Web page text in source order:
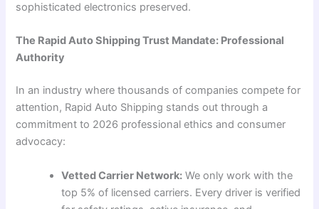
sophisticated electronics preserved.
The Rapid Auto Shipping Trust Mandate: Professional
Authority
In an industry where thousands of companies compete for
attention, Rapid Auto Shipping stands out through a
commitment to 2026 professional ethics and consumer
advocacy:
Vetted Carrier Network: We only work with the
top 5% of licensed carriers. Every driver is verified